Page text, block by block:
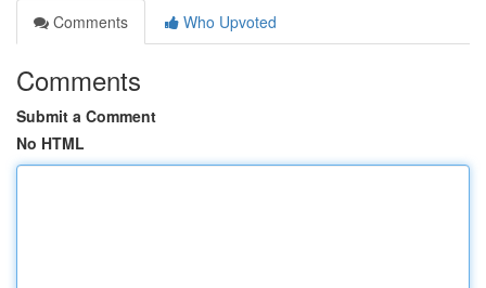
Comments
Who Upvoted
Comments
Submit a Comment
No HTML